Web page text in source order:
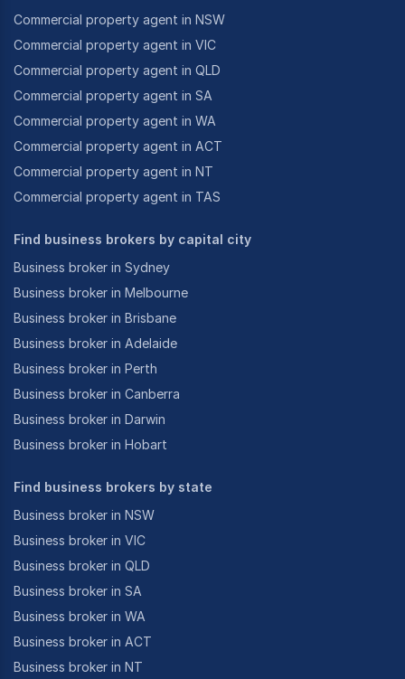
Commercial property agent in NSW
Commercial property agent in VIC
Commercial property agent in QLD
Commercial property agent in SA
Commercial property agent in WA
Commercial property agent in ACT
Commercial property agent in NT
Commercial property agent in TAS
Find business brokers by capital city
Business broker in Sydney
Business broker in Melbourne
Business broker in Brisbane
Business broker in Adelaide
Business broker in Perth
Business broker in Canberra
Business broker in Darwin
Business broker in Hobart
Find business brokers by state
Business broker in NSW
Business broker in VIC
Business broker in QLD
Business broker in SA
Business broker in WA
Business broker in ACT
Business broker in NT